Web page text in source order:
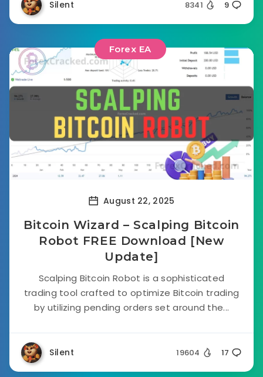
Silent 8341 9
Forex EA
August 22, 2025
Bitcoin Wizard – Scalping Bitcoin
Robot FREE Download [New
Update]
Scalping Bitcoin Robot is a sophisticated
trading tool crafted to optimize Bitcoin trading
by utilizing pending orders set around the...
Silent 19604 17